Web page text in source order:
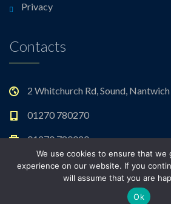
Privacy
Contacts
2 Whitchurch Rd, Sound,
01270 780270
01270 780020
admin@sound.cheshire.sch.uk
We use cookies to ensure that we
experience on our website. If you
will assume that you are
Ok